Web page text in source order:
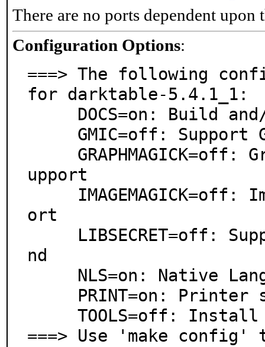
There are no ports dependent upon
Configuration Options:
===> The following
for darktable-5.4.1_1:
upport
ort
nd
===> Use 'make